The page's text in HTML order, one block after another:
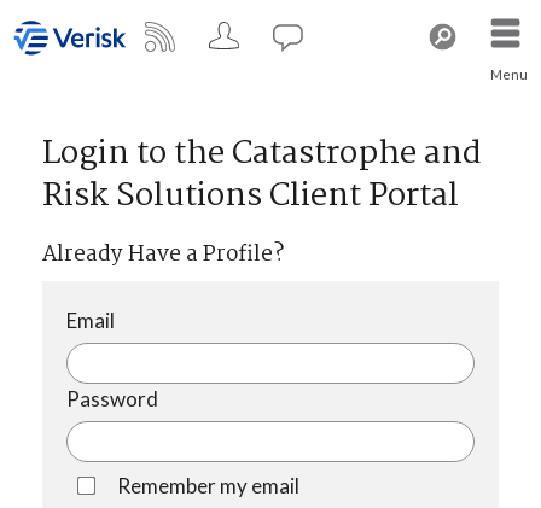
Menu
Login to the Catastrophe and
Risk Solutions Client Portal
Already Have a Profile?
Email
Password
Remember my email